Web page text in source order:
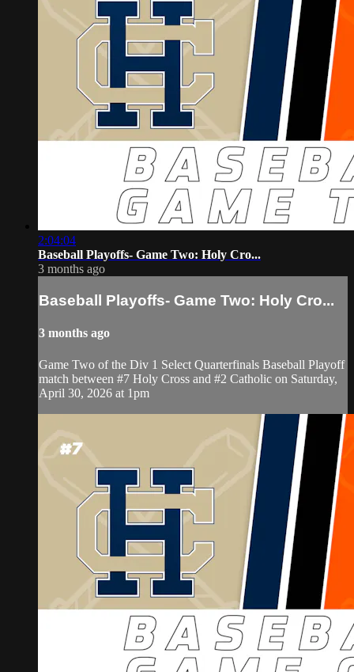
2:04:04
Baseball Playoffs- Game Two: Holy Cro...
3 months ago
Baseball Playoffs- Game Two: Holy Cro...
3 months ago
Game Two of the Div 1 Select Quarterfinals Baseball Playoff
match between #7 Holy Cross and #2 Catholic on Saturday,
April 30, 2026 at 1pm